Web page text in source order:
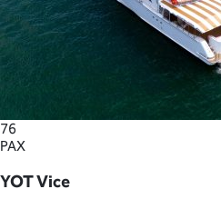
76
PAX
YOT Vice